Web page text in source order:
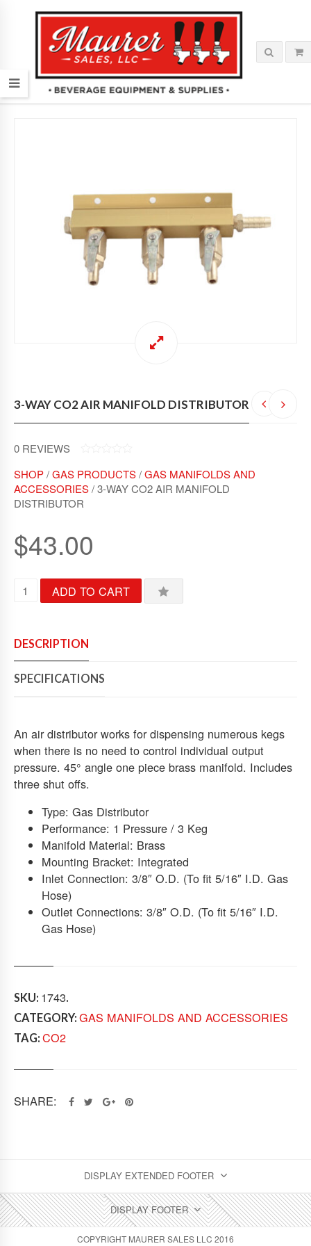
3-WAY CO2 AIR MANIFOLD DISTRIBUTOR
0 REVIEWS
O
U
T
O
SHOP/GAS PRODUCTS/GAS MANIFOLDS AND
ACCESSORIES/ 3-WAY CO2 AIR MANIFOLD
DISTRIBUTOR
$43.00
Y
C
O
2
R
M
A
N
I
U
O
Q
U
N
I
T
ADD TO CART
DESCRIPTION
SPECIFICATIONS
An air distributor works for dispensing numerous kegs
when there is no need to control individual output
pressure. 45° angle one piece brass manifold. Includes
three shut offs.
Type: Gas Distributor
Performance: 1 Pressure / 3 Keg
Manifold Material: Brass
Mounting Bracket: Integrated
Inlet Connection: 3/8″ O.D. (To fit 5/16″ I.D. Gas
Hose)
Outlet Connections: 3/8″ O.D. (To fit 5/16″ I.D.
Gas Hose)
SKU: 1743.
CATEGORY: GAS MANIFOLDS AND ACCESSORIES
TAG: CO2
SHARE:
DISPLAY EXTENDED FOOTER
DISPLAY FOOTER
COPYRIGHT MAURER SALES LLC 2016